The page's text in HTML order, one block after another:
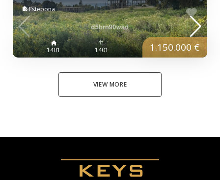
Estepona
1401 1401 1.150.000 €
VIEW MORE